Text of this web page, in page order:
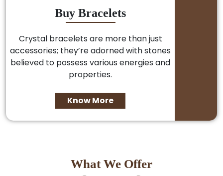
Buy Bracelets
Crystal bracelets are more than just
accessories; they’re adorned with stones
believed to possess various energies and
properties.
Know More
What We Offer